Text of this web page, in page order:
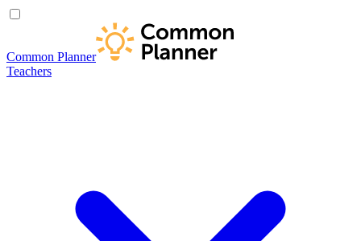
Common Planner
Teachers